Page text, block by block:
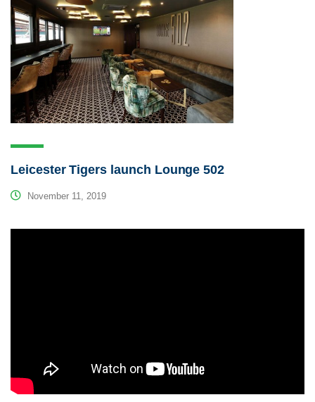
Leicester Tigers launch Lounge 502
November 11, 2019